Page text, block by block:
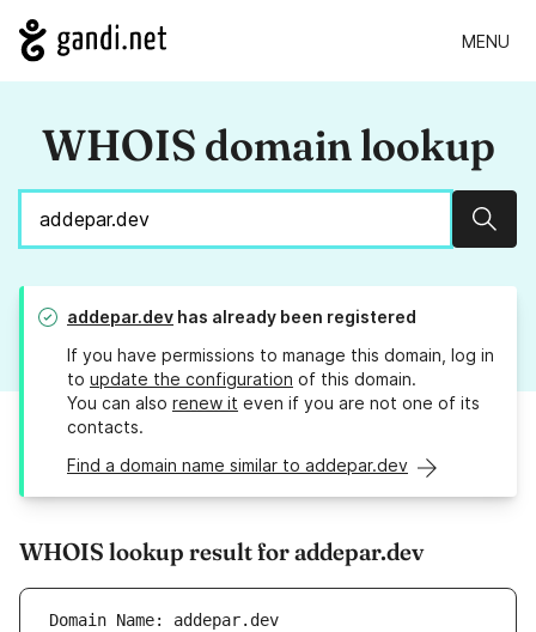
MENU
WHOIS domain lookup
addepar.dev has already been registered
If you have permissions to manage this domain, log in
to update the configuration of this domain.
You can also renew it even if you are not one of its
contacts.
Find a domain name similar to addepar.dev
WHOIS lookup result for addepar.dev
Domain Name: addepar.dev